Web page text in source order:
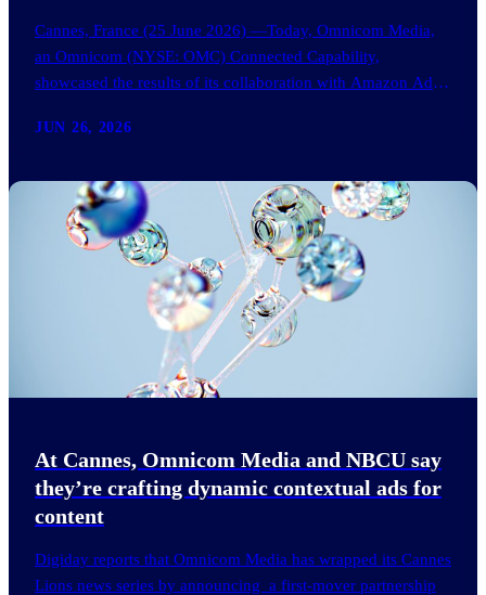
JUN 26, 2026
Cannes, France (25 June 2026) —Today, Omnicom Media,
an Omnicom (NYSE: OMC) Connected Capability,
showcased the results of its collaboration with Amazon Ads
At Cannes, Omnicom Media and NBCU say
they’re crafting dynamic contextual ads for
content
Digiday reports that Omnicom Media has wrapped its Cannes
Lions news series by announcing a first-mover partnership